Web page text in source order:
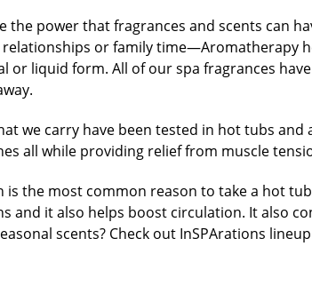
the power that fragrances and scents can
or family time—Aromatherapy
or liquid form. All of our spa fragrances
we carry have been tested in hot tubs
all while providing relief from muscle
is the most common reason to take a hot
and it also helps boost circulation. It also
scents? Check out InSPArations